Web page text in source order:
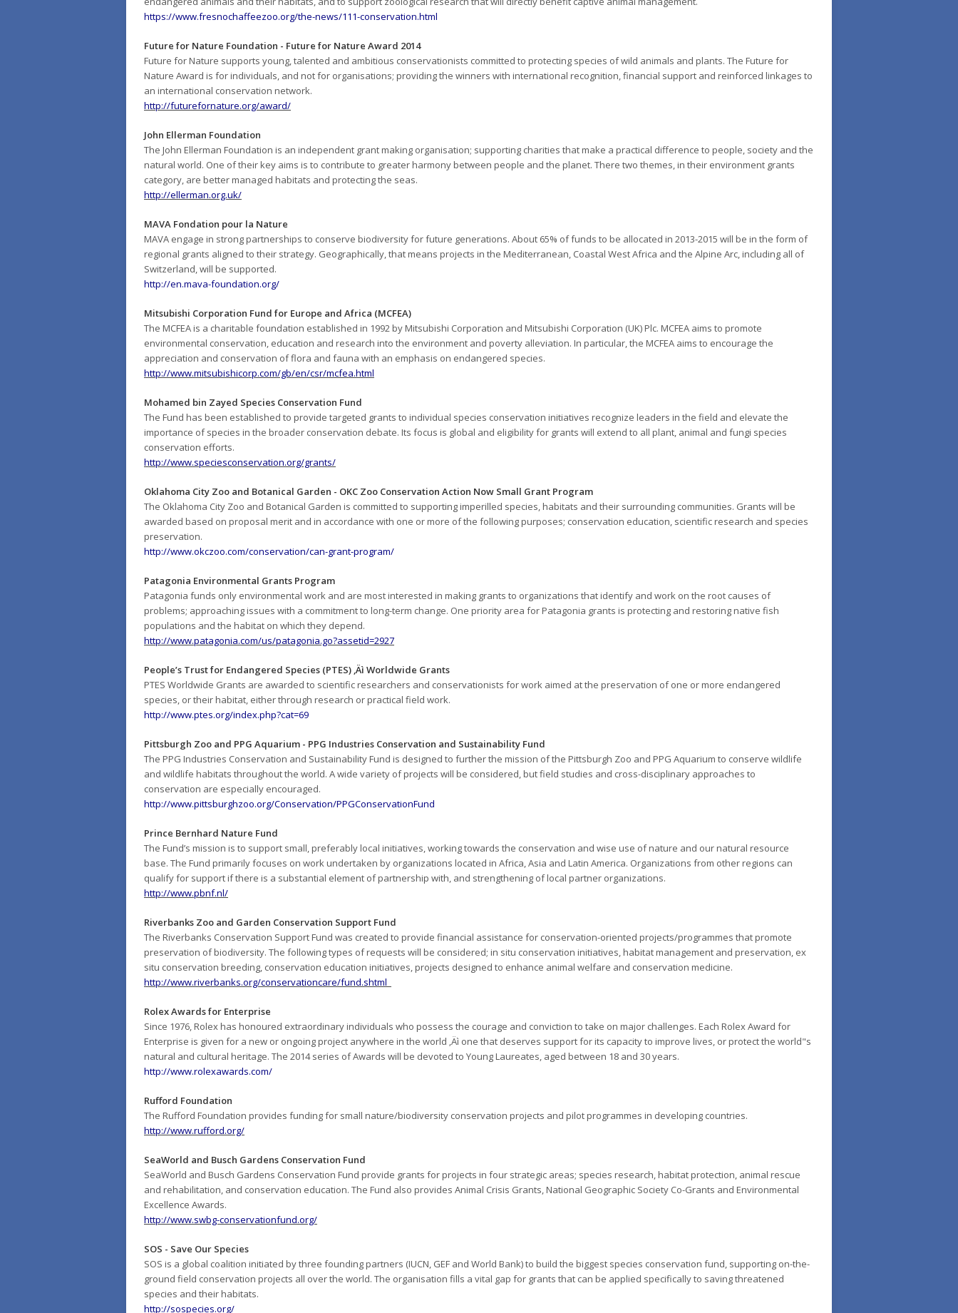
https://www.fresnochaffeezoo.org/the-news/111-conservation.html
Future for Nature Foundation - Future for Nature Award 2014
Future for Nature supports young, talented and ambitious conservationists committed to protecting species of wild animals and plants. The Future for
Nature Award is for individuals, and not for organisations; providing the winners with international recognition, financial support and reinforced linkages to
an international conservation network.
http://futurefornature.org/award/
John Ellerman Foundation
The John Ellerman Foundation is an independent grant making organisation; supporting charities that make a practical difference to people, society and the
natural world. One of their key aims is to contribute to greater harmony between people and the planet. There two themes, in their environment grants
category, are better managed habitats and protecting the seas.
http://ellerman.org.uk/
MAVA Fondation pour la Nature
MAVA engage in strong partnerships to conserve biodiversity for future generations. About 65% of funds to be allocated in 2013-2015 will be in the form of
regional grants aligned to their strategy. Geographically, that means projects in the Mediterranean, Coastal West Africa and the Alpine Arc, including all of
Switzerland, will be supported.
http://en.mava-foundation.org/
Mitsubishi Corporation Fund for Europe and Africa (MCFEA)
The MCFEA is a charitable foundation established in 1992 by Mitsubishi Corporation and Mitsubishi Corporation (UK) Plc. MCFEA aims to promote
environmental conservation, education and research into the environment and poverty alleviation. In particular, the MCFEA aims to encourage the
appreciation and conservation of flora and fauna with an emphasis on endangered species.
http://www.mitsubishicorp.com/gb/en/csr/mcfea.html
Mohamed bin Zayed Species Conservation Fund
The Fund has been established to provide targeted grants to individual species conservation initiatives recognize leaders in the field and elevate the
importance of species in the broader conservation debate. Its focus is global and eligibility for grants will extend to all plant, animal and fungi species
conservation efforts.
http://www.speciesconservation.org/grants/
Oklahoma City Zoo and Botanical Garden - OKC Zoo Conservation Action Now Small Grant Program
The Oklahoma City Zoo and Botanical Garden is committed to supporting imperilled species, habitats and their surrounding communities. Grants will be
awarded based on proposal merit and in accordance with one or more of the following purposes; conservation education, scientific research and species
preservation.
http://www.okczoo.com/conservation/can-grant-program/
Patagonia Environmental Grants Program
Patagonia funds only environmental work and are most interested in making grants to organizations that identify and work on the root causes of
problems; approaching issues with a commitment to long-term change. One priority area for Patagonia grants is protecting and restoring native fish
populations and the habitat on which they depend.
http://www.patagonia.com/us/patagonia.go?assetid=2927
People’s Trust for Endangered Species (PTES) ‚Äì Worldwide Grants
PTES Worldwide Grants are awarded to scientific researchers and conservationists for work aimed at the preservation of one or more endangered
species, or their habitat, either through research or practical field work.
http://www.ptes.org/index.php?cat=69
Pittsburgh Zoo and PPG Aquarium - PPG Industries Conservation and Sustainability Fund
The PPG Industries Conservation and Sustainability Fund is designed to further the mission of the Pittsburgh Zoo and PPG Aquarium to conserve wildlife
and wildlife habitats throughout the world. A wide variety of projects will be considered, but field studies and cross-disciplinary approaches to
conservation are especially encouraged.
http://www.pittsburghzoo.org/Conservation/PPGConservationFund
Prince Bernhard Nature Fund
The Fund’s mission is to support small, preferably local initiatives, working towards the conservation and wise use of nature and our natural resource
base. The Fund primarily focuses on work undertaken by organizations located in Africa, Asia and Latin America. Organizations from other regions can
qualify for support if there is a substantial element of partnership with, and strengthening of local partner organizations.
http://www.pbnf.nl/
Riverbanks Zoo and Garden Conservation Support Fund
The Riverbanks Conservation Support Fund was created to provide financial assistance for conservation-oriented projects/programmes that promote
preservation of biodiversity. The following types of requests will be considered; in situ conservation initiatives, habitat management and preservation, ex
situ conservation breeding, conservation education initiatives, projects designed to enhance animal welfare and conservation medicine.
http://www.riverbanks.org/conservationcare/fund.shtml
Rolex Awards for Enterprise
Since 1976, Rolex has honoured extraordinary individuals who possess the courage and conviction to take on major challenges. Each Rolex Award for
Enterprise is given for a new or ongoing project anywhere in the world ‚Äì one that deserves support for its capacity to improve lives, or protect the world"s
natural and cultural heritage. The 2014 series of Awards will be devoted to Young Laureates, aged between 18 and 30 years.
http://www.rolexawards.com/
Rufford Foundation
The Rufford Foundation provides funding for small nature/biodiversity conservation projects and pilot programmes in developing countries.
http://www.rufford.org/
SeaWorld and Busch Gardens Conservation Fund
SeaWorld and Busch Gardens Conservation Fund provide grants for projects in four strategic areas; species research, habitat protection, animal rescue
and rehabilitation, and conservation education. The Fund also provides Animal Crisis Grants, National Geographic Society Co-Grants and Environmental
Excellence Awards.
http://www.swbg-conservationfund.org/
SOS - Save Our Species
SOS is a global coalition initiated by three founding partners (IUCN, GEF and World Bank) to build the biggest species conservation fund, supporting on-the-
ground field conservation projects all over the world. The organisation fills a vital gap for grants that can be applied specifically to saving threatened
species and their habitats.
http://sospecies.org/